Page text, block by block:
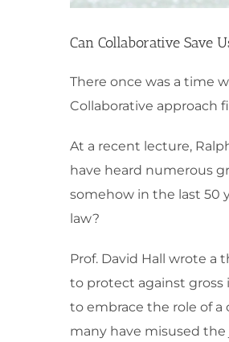
Can Collaborative Save
There once was a time
Collaborative approach
At a recent lecture,
have heard numerous
somehow in the last 50
law?
Prof. David Hall wrote a
to protect against gross
to embrace the role of
many have misused